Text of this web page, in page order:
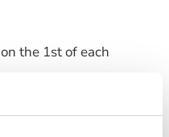
on the 1st of each